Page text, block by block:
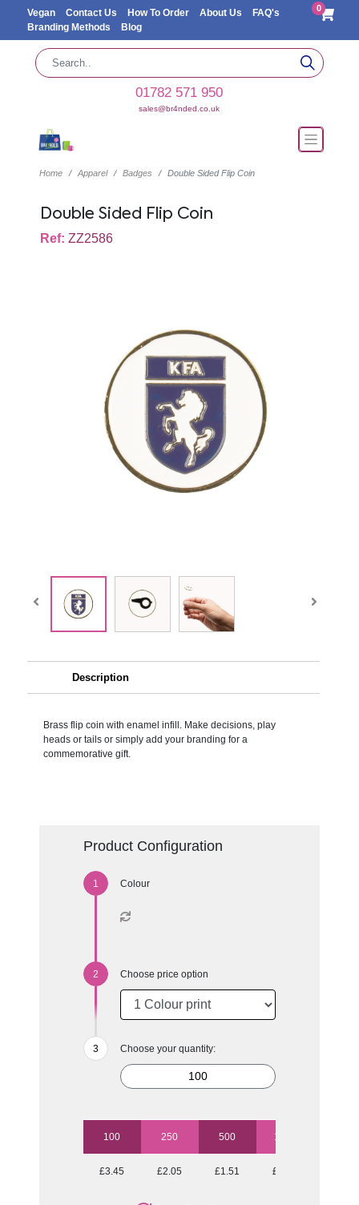
Vegan Contact Us How To Order About Us
FAQ's
Branding Methods
Blog
0
01782 571 950
sales@br4nded.co.uk
Home Apparel Badges Double Sided Flip Coin
Double Sided Flip Coin
Ref: ZZ2586
Description
Brass flip coin with enamel infill. Make decisions, play
heads or tails or simply add your branding for a
commemorative gift.
Product Configuration
Colour
Choose price option
Choose your quantity:
100 250 500 1000
£3.45 £2.05 £1.51 £1.29